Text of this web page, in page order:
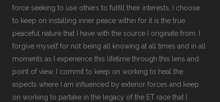
force seeking to use others to fulfill their interests, I choose
to keep on installing inner peace within for it is the true
peaceful nature that I have with the source I originate from. I
forgive myself for not being all knowing at all times and in all
moments as I experience this lifetime through this lens and
point of view. I commit to keep on working to heal the
aspects where I am influenced by exterior forces and keep
on working to partake in the legacy of the ET race that I